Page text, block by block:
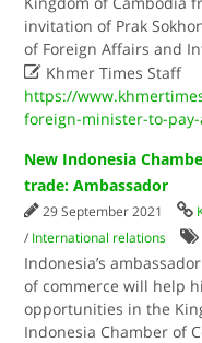
invitation of Prak
of Foreign Affairs and
 Khmer Times Staff
https://
foreign-minister-to-
New Indonesia
trade: Ambassador
29 September 2021
/ International relations
Indonesia’s
of commerce will help
opportunities in the
Indonesia Chamber of